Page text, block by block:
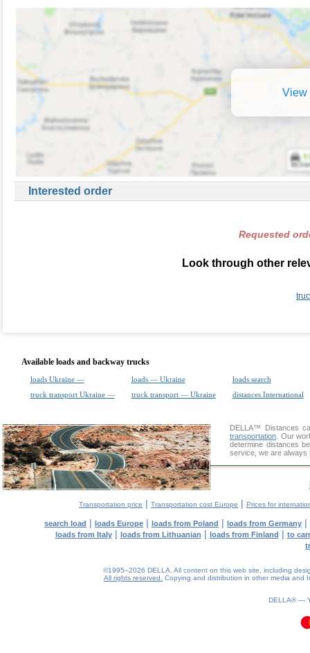
View
Interested order
Requested
Look through other
Available loads and backway trucks
loads Ukraine — loads — Ukraine
loads search
truck transport Ukraine —
truck transport — Ukraine distances International
DELLA™
Distances
transportation . Our
determine distances
service, we are always
Transportation price | Transportation cost Europe | Prices for
search load | loads Europe | loads from Poland | loads from Germany |
loads from Italy| loads from Lithuanian | loads from Finland | to
©1995–2026 DELLA. All content on this web site, including
All rights reserved.
Copying and distribution in other media and
DELLA® —